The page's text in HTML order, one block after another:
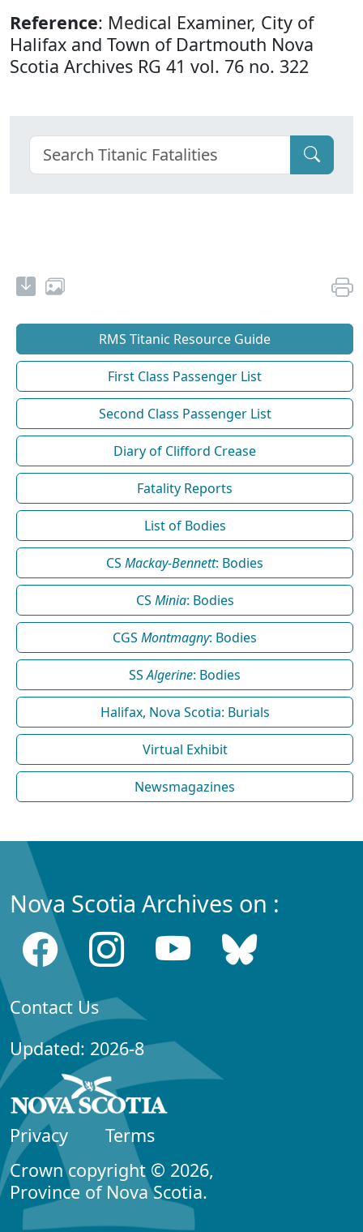
Reference: Medical Examiner, City of
Halifax and Town of Dartmouth Nova
Scotia Archives RG 41 vol. 76 no. 322
RMS Titanic Resource Guide
First Class Passenger List
Second Class Passenger List
Diary of Clifford Crease
Fatality Reports
List of Bodies
CS Mackay-Bennett: Bodies
CS Minia: Bodies
CGS Montmagny: Bodies
SSAlgerine: Bodies
Halifax, Nova Scotia: Burials
Virtual Exhibit
Newsmagazines
Nova Scotia Archives on :
Contact Us
Updated: 2026-8
Privacy
Terms
Crown copyright © 2026,
Province of Nova Scotia.